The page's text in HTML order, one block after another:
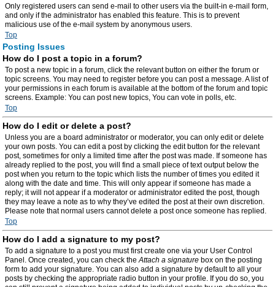
Only registered users can send e-mail to other users via the built-in e-mail form,
and only if the administrator has enabled this feature. This is to prevent
malicious use of the e-mail system by anonymous users.
Top
Posting Issues
How do I post a topic in a forum?
To post a new topic in a forum, click the relevant button on either the forum or
topic screens. You may need to register before you can post a message. A list of
your permissions in each forum is available at the bottom of the forum and topic
screens. Example: You can post new topics, You can vote in polls, etc.
Top
How do I edit or delete a post?
Unless you are a board administrator or moderator, you can only edit or delete
your own posts. You can edit a post by clicking the edit button for the relevant
post, sometimes for only a limited time after the post was made. If someone has
already replied to the post, you will find a small piece of text output below the
post when you return to the topic which lists the number of times you edited it
along with the date and time. This will only appear if someone has made a
reply; it will not appear if a moderator or administrator edited the post, though
they may leave a note as to why they’ve edited the post at their own discretion.
Please note that normal users cannot delete a post once someone has replied.
Top
How do I add a signature to my post?
To add a signature to a post you must first create one via your User Control
Panel. Once created, you can check theAttach a signature box on the posting
form to add your signature. You can also add a signature by default to all your
posts by checking the appropriate radio button in your profile. If you do so, you